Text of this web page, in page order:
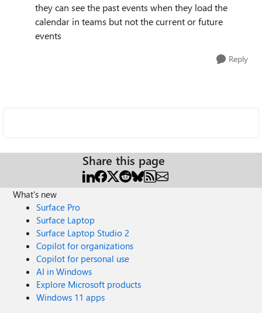
they can see the past events when they load the
calendar in teams but not the current or future
events
Reply
Share this page
What's new
Surface Pro
Surface Laptop
Surface Laptop Studio 2
Copilot for organizations
Copilot for personal use
AI in Windows
Explore Microsoft products
Windows 11 apps